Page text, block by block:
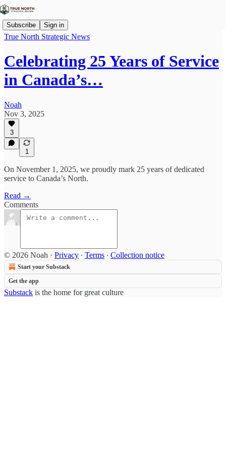
Subscribe Sign in
True North Strategic News
Celebrating 25 Years of Service
in Canada’s…
Noah
Nov 3, 2025
3
1
On November 1, 2025, we proudly mark 25 years of dedicated
service to Canada’s North.
Read →
Comments
© 2026 Noah · Privacy ∙ Terms ∙ Collection notice
Start your Substack
Get the app
Substack is the home for great culture